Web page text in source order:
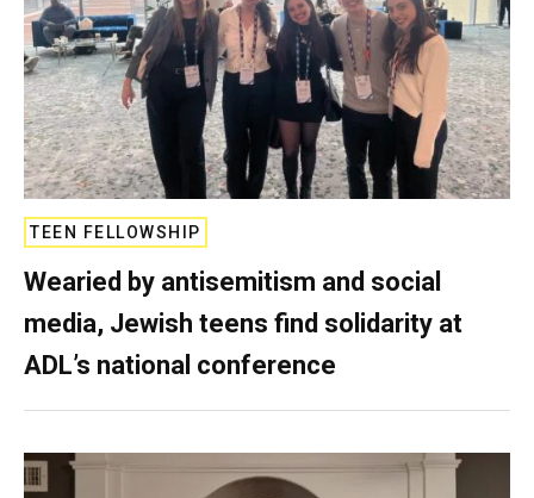
TEEN FELLOWSHIP
Wearied by antisemitism and social
media, Jewish teens find solidarity at
ADL’s national conference